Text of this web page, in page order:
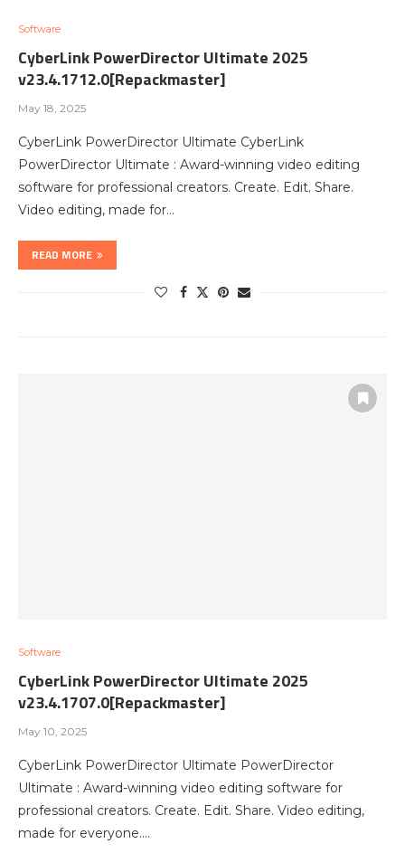
Software
CyberLink PowerDirector Ultimate 2025
v23.4.1712.0[Repackmaster]
May 18, 2025
CyberLink PowerDirector Ultimate CyberLink
PowerDirector Ultimate : Award-winning video editing
software for professional creators. Create. Edit. Share.
Video editing, made for…
READ MORE
Software
CyberLink PowerDirector Ultimate 2025
v23.4.1707.0[Repackmaster]
May 10, 2025
CyberLink PowerDirector Ultimate PowerDirector
Ultimate : Award-winning video editing software for
professional creators. Create. Edit. Share. Video editing,
made for everyone.…